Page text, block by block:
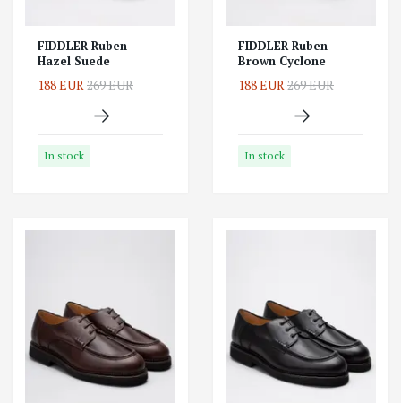
FIDDLER Ruben-
Hazel Suede
188 EUR269 EUR
In stock
FIDDLER Ruben-
Brown Cyclone
188 EUR269 EUR
In stock